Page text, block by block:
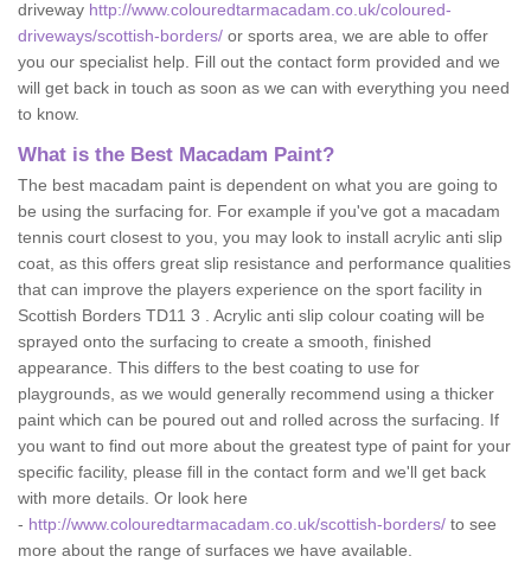
driveway http://www.colouredtarmacadam.co.uk/coloured-
driveways/scottish-borders/ or sports area, we are able to offer
you our specialist help. Fill out the contact form provided and we
will get back in touch as soon as we can with everything you need
to know.
What is the Best Macadam Paint?
The best macadam paint is dependent on what you are going to
be using the surfacing for. For example if you've got a macadam
tennis court closest to you, you may look to install acrylic anti slip
coat, as this offers great slip resistance and performance qualities
that can improve the players experience on the sport facility in
Scottish Borders TD11 3 . Acrylic anti slip colour coating will be
sprayed onto the surfacing to create a smooth, finished
appearance. This differs to the best coating to use for
playgrounds, as we would generally recommend using a thicker
paint which can be poured out and rolled across the surfacing. If
you want to find out more about the greatest type of paint for your
specific facility, please fill in the contact form and we'll get back
with more details. Or look here
- http://www.colouredtarmacadam.co.uk/scottish-borders/ to see
more about the range of surfaces we have available.